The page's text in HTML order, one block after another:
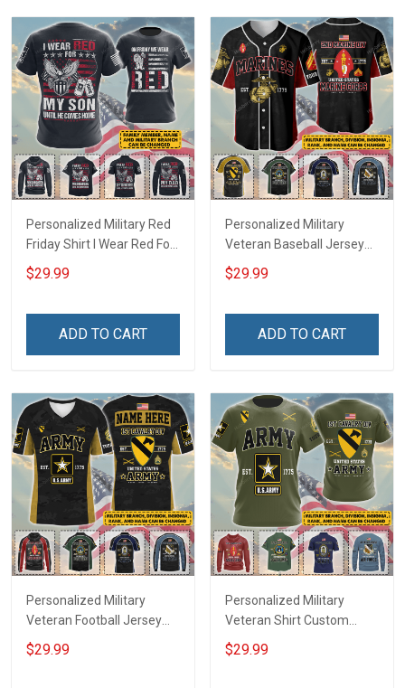
Personalized Military Red
Friday Shirt I Wear Red For
My Son Daughter Husband
Until They Come Home On
Deployed Support Our
$29.99
ADD TO CART
Personalized Military
Veteran Baseball Jersey
Custom Branch Rank
Name Veterans Day
For Veteran Dad Grandpa
$29.99
ADD TO CART
Personalized Military
Veteran Football Jersey
Custom Branch Rank
Name Veterans Day
$29.99
Personalized Military
Veteran Shirt Custom
Branch Rank Name
Veterans Day Memorial
$29.99